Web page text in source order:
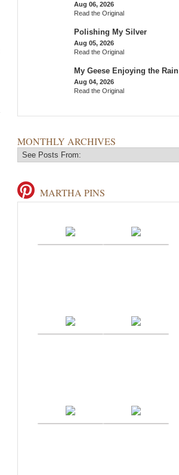
Aug 06, 2026
Read the Original
Polishing My Silver
Aug 05, 2026
Read the Original
My Geese Enjoying the Rain
Aug 04, 2026
Read the Original
MONTHLY ARCHIVES
MARTHA PINS